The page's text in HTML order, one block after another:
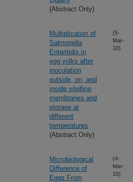
(Abstract Only)
Multiplication of
Salmonella
Enteritidis in
egg yolks after
inoculation
outside, on, and
inside vitelline
membranes and
storage at
different
temperatures
(Abstract Only)
(5-
Mar-
10)
Microbiological
Difference of
Eggs From
(4-
Mar-
10)